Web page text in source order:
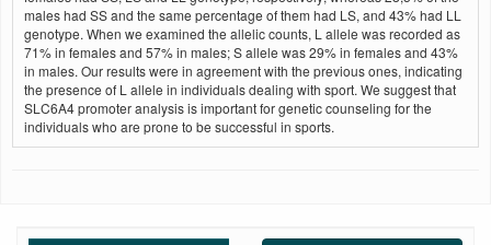
males had SS and the same percentage of them had LS, and 43% had LL
genotype. When we examined the allelic counts, L allele was recorded as
71% in females and 57% in males; S allele was 29% in females and 43%
in males. Our results were in agreement with the previous ones, indicating
the presence of L allele in individuals dealing with sport. We suggest that
SLC6A4 promoter analysis is important for genetic counseling for the
individuals who are prone to be successful in sports.